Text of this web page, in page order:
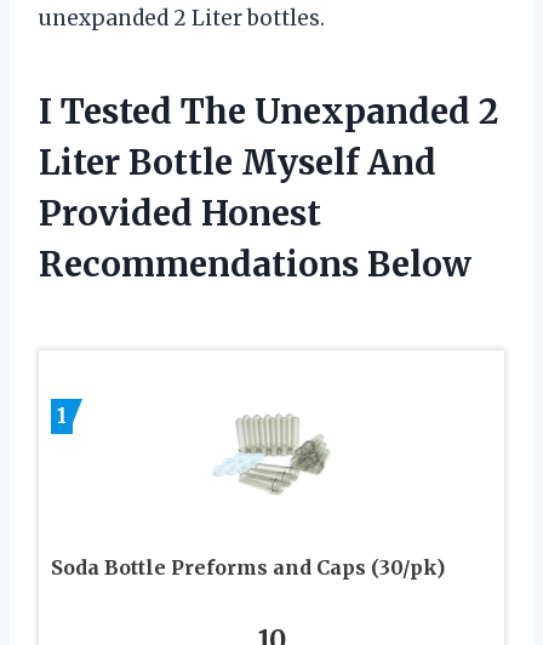
unexpanded 2 Liter bottles.
I Tested The Unexpanded 2
Liter Bottle Myself And
Provided Honest
Recommendations Below
1
Soda Bottle Preforms and Caps (30/pk)